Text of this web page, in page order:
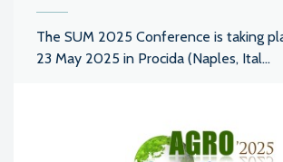
The SUM 2025 Conference is taking
23 May 2025 in Procida (Naples, Ital...